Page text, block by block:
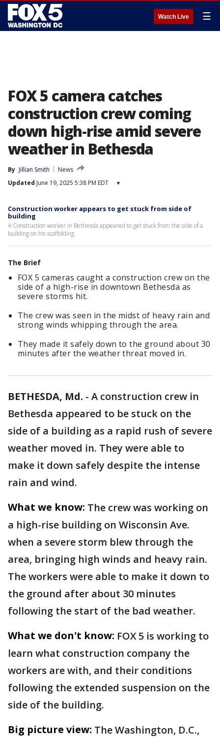
Watch Live ☰
FOX 5 camera catches
construction crew coming
down high-rise amid severe
weather in Bethesda
By Jillian Smith
News
Updated June 19, 2025 5:38 PM EDT ▾
Construction worker appears to get stuck from side of
building
A Construction worker in Bethesda appeared to get stuck from the side of a
building on his scaffolding.
The Brief
FOX 5 cameras caught a construction crew on the
side of a high-rise in downtown Bethesda as
severe storms hit.
The crew was seen in the midst of heavy rain and
strong winds whipping through the area.
They made it safely down to the ground about 30
minutes after the weather threat moved in.
BETHESDA, Md. - A construction crew in
Bethesda appeared to be stuck on the
side of a building as a rapid rush of severe
weather moved in. They were able to
make it down safely despite the intense
rain and wind.
What we know: The crew was working on
a high-rise building on Wisconsin Ave.
when a severe storm blew through the
area, bringing high winds and heavy rain.
The workers were able to make it down to
the ground after about 30 minutes
following the start of the bad weather.
What we don't know: FOX 5 is working to
learn what construction company the
workers are with, and their conditions
following the extended suspension on the
side of the building.
Big picture view: The Washington, D.C.,